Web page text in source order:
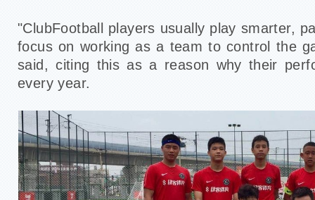
"ClubFootball players usually play smarter,
focus on working as a team to control the
said, citing this as a reason why their
every year.